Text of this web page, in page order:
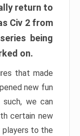
return to
Civ 2 from
being
on.
that made
new fun
we can
certain new
to the